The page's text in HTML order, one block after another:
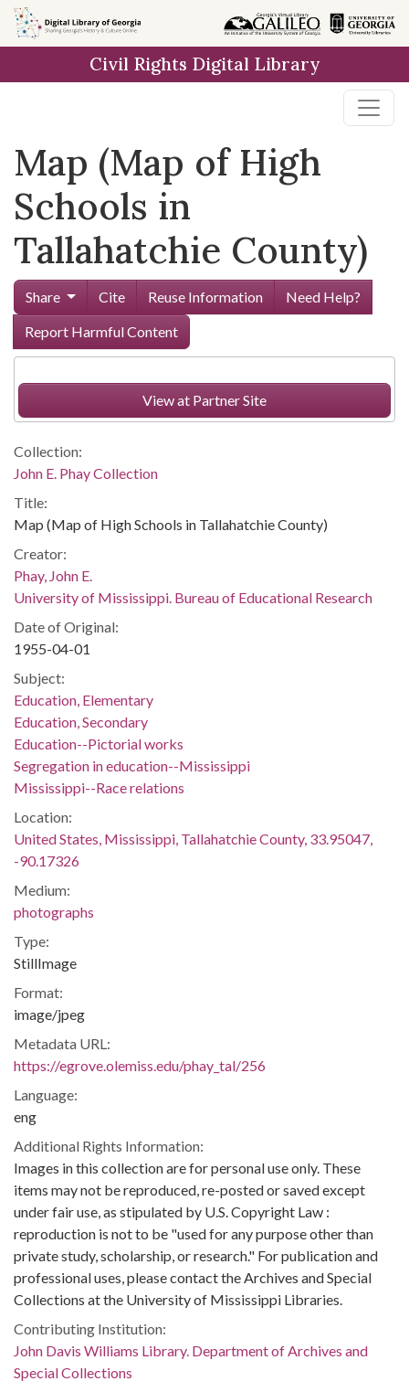
Skip to
main
Civil Rights Digital Library
Map (Map of High
Schools in
Tallahatchie County)
Share Cite Reuse Information
Need Help?
Report Harmful Content
View at Partner Site
Collection:
John E. Phay Collection
Title:
Map (Map of High Schools in Tallahatchie County)
Creator:
Phay, John E.
University of Mississippi. Bureau of Educational Research
Date of Original:
1955-04-01
Subject:
Education, Elementary
Education, Secondary
Education--Pictorial works
Segregation in education--Mississippi
Mississippi--Race relations
Location:
United States, Mississippi, Tallahatchie County, 33.95047,
-90.17326
Medium:
photographs
Type:
StillImage
Format:
image/jpeg
Metadata URL:
https://egrove.olemiss.edu/phay_tal/256
Language:
eng
Additional Rights Information:
Images in this collection are for personal use only. These
items may not be reproduced, re-posted or saved except
under fair use, as stipulated by U.S. Copyright Law :
reproduction is not to be "used for any purpose other than
private study, scholarship, or research." For publication and
professional uses, please contact the Archives and Special
Collections at the University of Mississippi Libraries.
Contributing Institution:
John Davis Williams Library. Department of Archives and
Special Collections